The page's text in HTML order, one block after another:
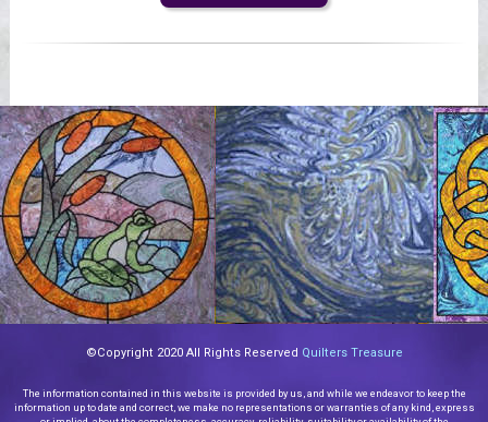
©Copyright 2020 All Rights Reserved Quilters Treasure
The information contained in this website is provided by us, and while we endeavor to keep the
information up to date and correct, we make no representations or warranties of any kind, express